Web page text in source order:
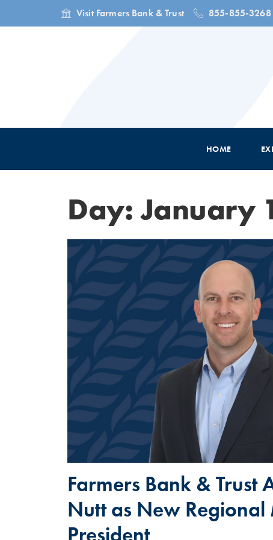
Visit Farmers Bank & Trust 855-855-3268
HOME
Day: January
Farmers Bank & Trust
Nutt as New